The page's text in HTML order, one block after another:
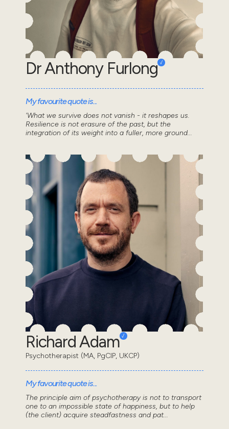
Dr Anthony Furlong
My favourite quote is...
'What we survive does not vanish - it reshapes us.
Resilience is not erasure of the past, but the
integration of its weight into a fuller, more ground...
Richard Adam
Psychotherapist (MA, PgCIP, UKCP)
My favourite quote is...
The principle aim of psychotherapy is not to transport
one to an impossible state of happiness, but to help
(the client) acquire steadfastness and pat...